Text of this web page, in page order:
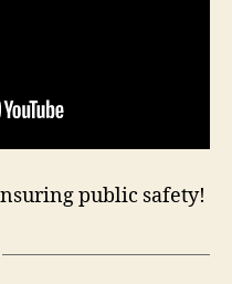
public safety!